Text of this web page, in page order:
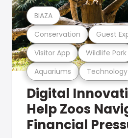
Aquariums Technology
Visitor App Wildlife Park
Conservation Guest
BIAZA
Digital
Help Zoos
Financial